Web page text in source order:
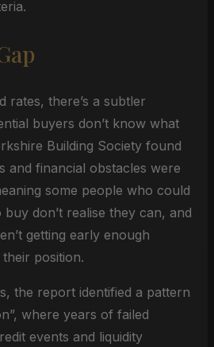
rates, there’s a subtler
buyers don’t know what
Building Society found
and financial obstacles were
some people who could
don’t realise they can, and
getting early enough
position.
the report identified a pattern
where years of failed
events and liquidity